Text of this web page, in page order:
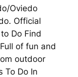
Oviedo
Official
Do Find
of fun and
outdoor
To Do In